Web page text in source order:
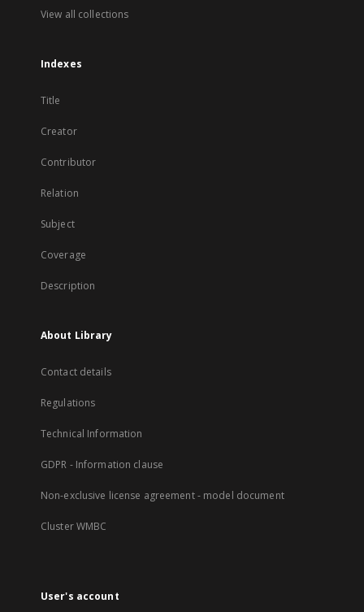
View all collections
Indexes
Title
Creator
Contributor
Relation
Subject
Coverage
Description
About Library
Contact details
Regulations
Technical Information
GDPR - Information clause
Non-exclusive license agreement - model document
Cluster WMBC
User's account